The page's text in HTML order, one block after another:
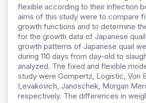
flexible according to their inflection
aims of this study were to compare
growth functions and to determine
for the growth data of Japanese
growth patterns of Japanese quail
during 110 days from day-old to
analyzed. The fixed and flexible
study were Gompertz, Logistic, Von
Levakovich, Janoschek, Morgan
respectively. The differences in